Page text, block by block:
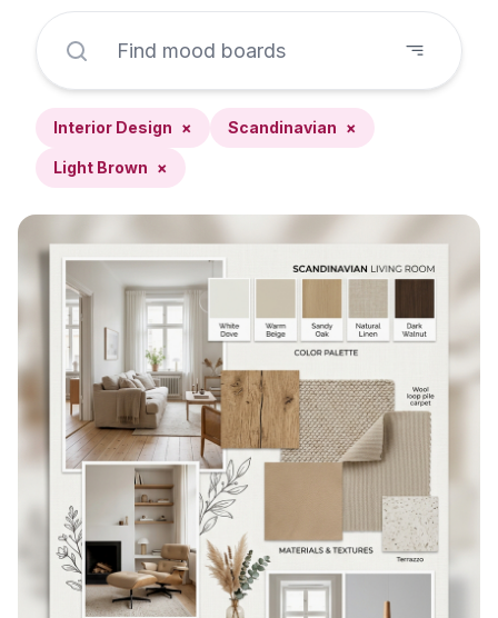
Interior Design × Scandinavian ×
Light Brown ×